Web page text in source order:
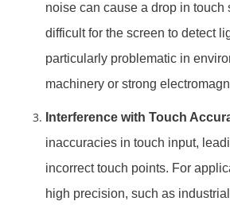
noise can cause a drop in touch
difficult for the screen to detect
particularly problematic in
machinery or strong
Interference with Touch
inaccuracies in touch input,
incorrect touch points. For
high precision, such as